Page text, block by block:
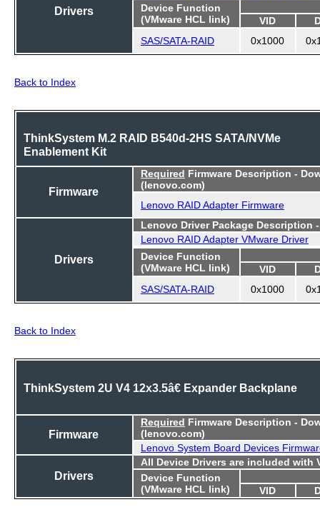
Drivers
Device Function
(VMware HCL link)
VID
SAS/SATA-RAID
0x1000
Back to Index
ThinkSystem M.2 RAID B540d-2HS SATA/NVMe
Enablement Kit
Firmware
Required Firmware Description -
(lenovo.com)
Lenovo RAID Adapter Firmware
Drivers
Lenovo Driver Package Description
Lenovo RAID Adapter VMware Driver
Device Function
(VMware HCL link)
VID
SAS/SATA-RAID
0x1000
Back to Index
ThinkSystem 2U V4 12x3.5â€ Expander Backplane
Firmware
Required Firmware Description -
(lenovo.com)
Lenovo System Board Devices
Drivers
All Device Drivers are included with
Device Function
(VMware HCL link)
VID